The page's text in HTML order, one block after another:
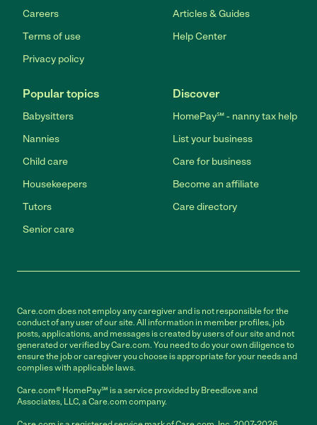
Careers
Terms of use
Privacy policy
Articles & Guides
Help Center
Popular topics
Babysitters
Nannies
Child care
Housekeepers
Tutors
Senior care
Discover
HomePay℠ - nanny tax help
List your business
Care for business
Become an affiliate
Care directory
Care.com does not employ any caregiver and is not responsible for the
conduct of any user of our site. All information in member profiles, job
posts, applications, and messages is created by users of our site and not
generated or verified by Care.com. You need to do your own diligence to
ensure the job or caregiver you choose is appropriate for your needs and
complies with applicable laws.
Care.com® HomePay℠ is a service provided by Breedlove and
Associates, LLC, a Care.com company.